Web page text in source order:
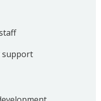
support